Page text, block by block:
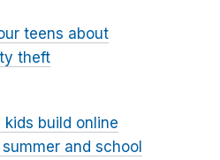
teens about
theft
kids build online
and school